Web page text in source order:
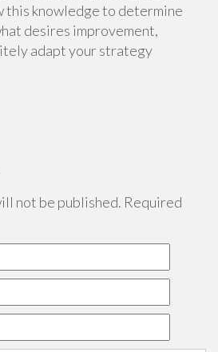
this knowledge to determine
desires improvement,
adapt your strategy
not be published. Required